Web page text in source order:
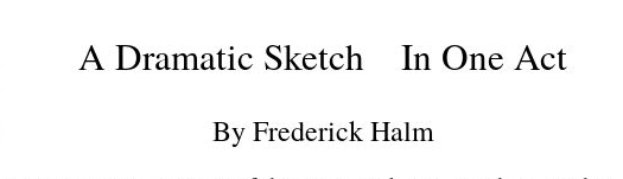
A Dramatic Sketch In One Act
ByFrederick Halm